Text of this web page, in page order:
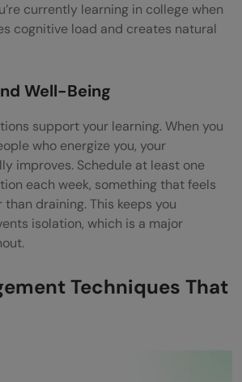
currently learning in college when
cognitive load and creates natural
Well-Being
support your learning. When you
who energize you, your
improves. Schedule at least one
each week, something that feels
draining. This keeps you
isolation, which is a major
Techniques That